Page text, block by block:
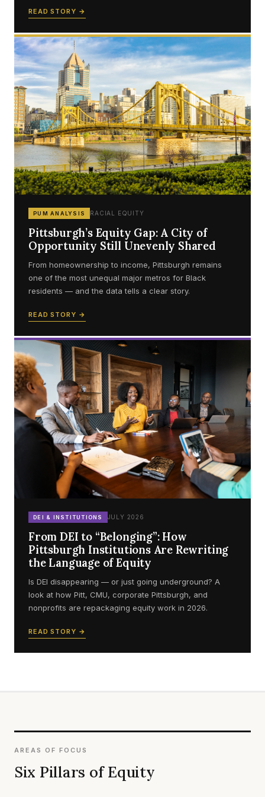
READ STORY →
PUM ANALYSIS RACIAL EQUITY
Pittsburgh’s Equity Gap: A City of
Opportunity Still Unevenly Shared
From homeownership to income, Pittsburgh remains
one of the most unequal major metros for Black
residents — and the data tells a clear story.
READ STORY →
DEI & INSTITUTIONS JULY 2026
From DEI to “Belonging”: How
Pittsburgh Institutions Are Rewriting
the Language of Equity
Is DEI disappearing — or just going underground? A
look at how Pitt, CMU, corporate Pittsburgh, and
nonprofits are repackaging equity work in 2026.
READ STORY →
AREAS OF FOCUS
Six Pillars of Equity